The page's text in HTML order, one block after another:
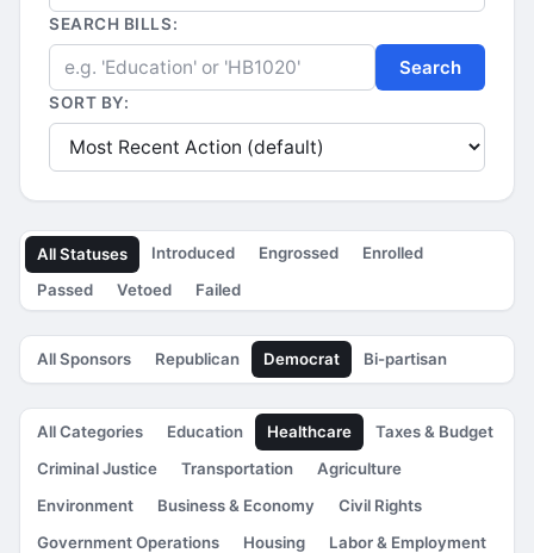
SEARCH BILLS:
Search
SORT BY:
All Statuses Introduced Engrossed
Enrolled
Passed
Vetoed Failed
All Sponsors Republican Democrat Bi-partisan
All Categories Education Healthcare
Taxes & Budget
Criminal Justice
Transportation
Agriculture
Environment
Business & Economy
Civil Rights
Government Operations
Housing
Labor & Employment